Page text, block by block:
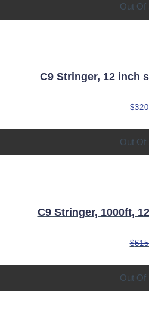
Out Of
C9 Stringer, 12 inch
$
Out Of
C9 Stringer, 1000ft,
$
Out Of